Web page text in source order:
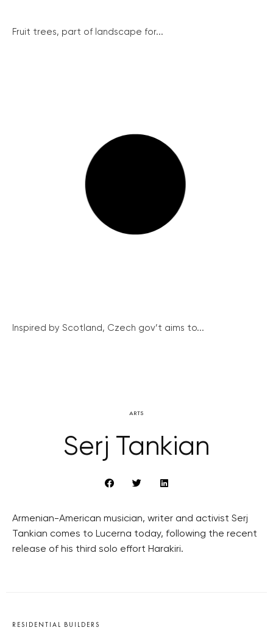
Fruit trees, part of landscape for...
Inspired by Scotland, Czech gov’t aims to...
ARTS
Serj Tankian
Armenian-American musician, writer and activist Serj
Tankian comes to Lucerna today, following the recent
release of his third solo effort Harakiri.
RESIDENTIAL BUILDERS